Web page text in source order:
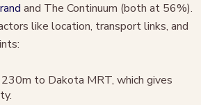
and The Continuum (both at 56%).
like location, transport links, and
230m to Dakota MRT, which gives